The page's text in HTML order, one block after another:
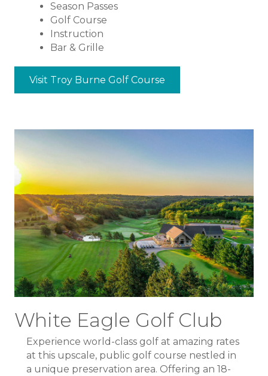
Season Passes
Golf Course
Instruction
Bar & Grille
Visit Troy Burne Golf Course
White Eagle Golf Club
Experience world-class golf at amazing rates
at this upscale, public golf course nestled in
a unique preservation area. Offering an 18-